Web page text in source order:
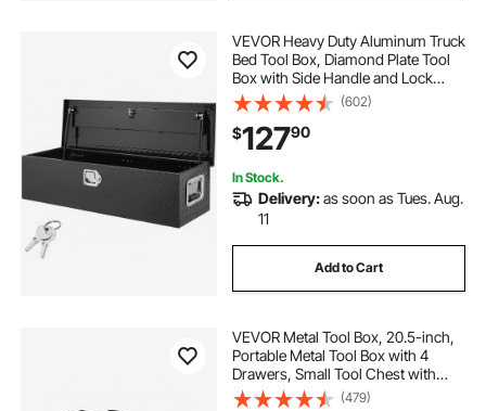
VEVOR Heavy Duty Aluminum Truck
Bed Tool Box, Diamond Plate Tool
Box with Side Handle and Lock
Keys, Storage Tool Box Chest Box
Organizer for Pickup, Truck Bed,
RV, Trailer, 39"x13"x10", Black
(602)
$12790
In Stock.
Delivery:as soon as Tues. Aug.
11
Add to Cart
VEVOR Metal Tool Box, 20.5-inch,
Portable Metal Tool Box with 4
Drawers, Small Tool Chest with
EVA Liners, Ball Bearing Slide
(479)